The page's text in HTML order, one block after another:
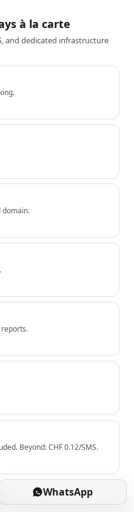
à la carte
and dedicated infrastructure
domain.
Beyond: CHF 0.12/SMS.
WhatsApp